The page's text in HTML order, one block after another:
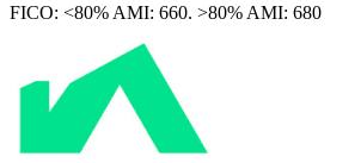
FICO: <80% AMI: 660. >80% AMI: 680